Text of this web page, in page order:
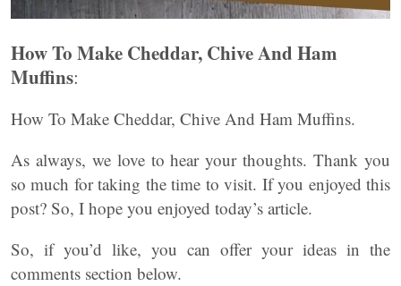
How To Make Cheddar, Chive And Ham
Muffins:
How To Make Cheddar, Chive And Ham Muffins.
As always, we love to hear your thoughts. Thank you
so much for taking the time to visit. If you enjoyed this
post? So, I hope you enjoyed today’s article.
So, if you’d like, you can offer your ideas in the
comments section below.